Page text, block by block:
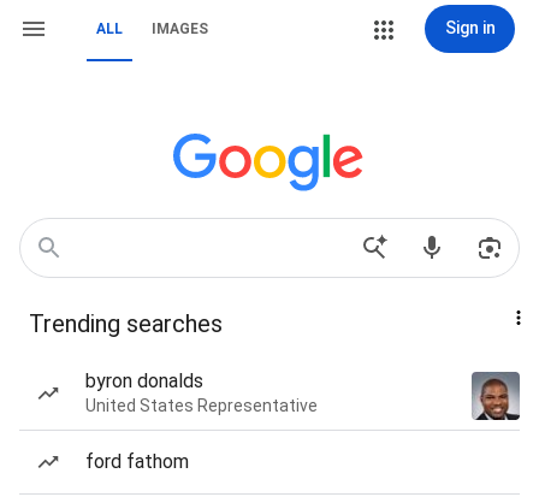
ALL IMAGES Sign in
Trending searches
byron donalds
United States Representative
ford fathom